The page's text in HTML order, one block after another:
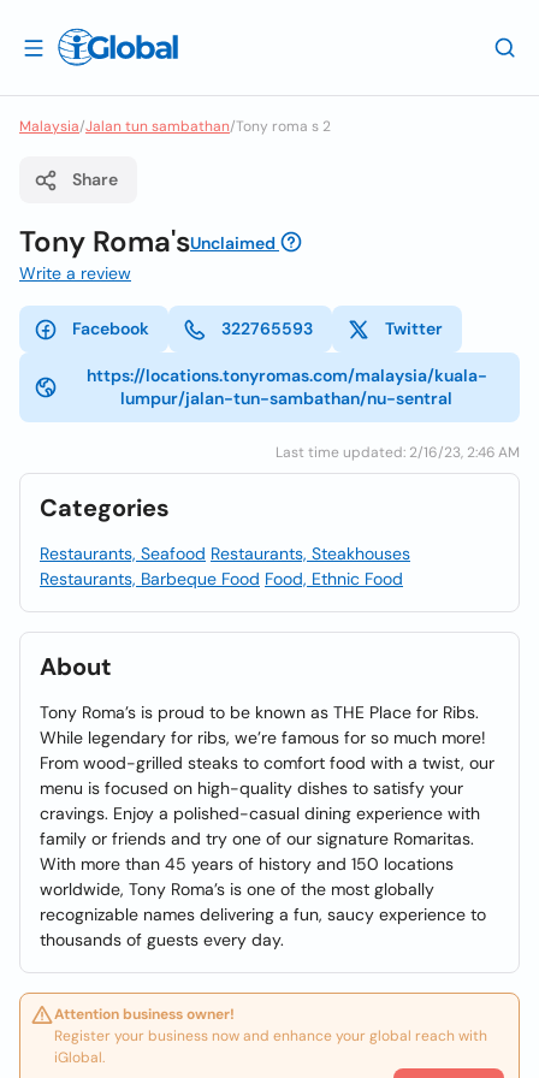
Malaysia/Jalan tun sambathan/Tony roma s 2
Share
Tony Roma'sUnclaimed
Write a review
Facebook 322765593 Twitter
https://locations.tonyromas.com/malaysia/kuala-
lumpur/jalan-tun-sambathan/nu-sentral
Last time updated: 2/16/23, 2:46 AM
Categories
Restaurants, Seafood Restaurants, Steakhouses
Restaurants, Barbeque Food Food, Ethnic Food
About
Tony Roma’s is proud to be known as THE Place for Ribs.
While legendary for ribs, we’re famous for so much more!
From wood-grilled steaks to comfort food with a twist, our
menu is focused on high-quality dishes to satisfy your
cravings. Enjoy a polished-casual dining experience with
family or friends and try one of our signature Romaritas.
With more than 45 years of history and 150 locations
worldwide, Tony Roma’s is one of the most globally
recognizable names delivering a fun, saucy experience to
thousands of guests every day.
Attention business owner!
Register your business now and enhance your global reach with
iGlobal.